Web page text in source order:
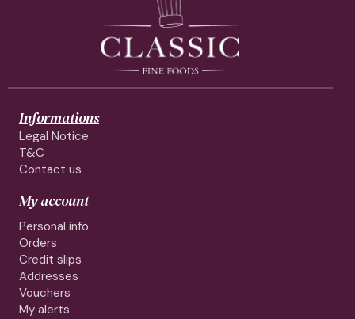
Informations
Legal Notice
T&C
Contact us
My account
Personal info
Orders
Credit slips
Addresses
Vouchers
My alerts